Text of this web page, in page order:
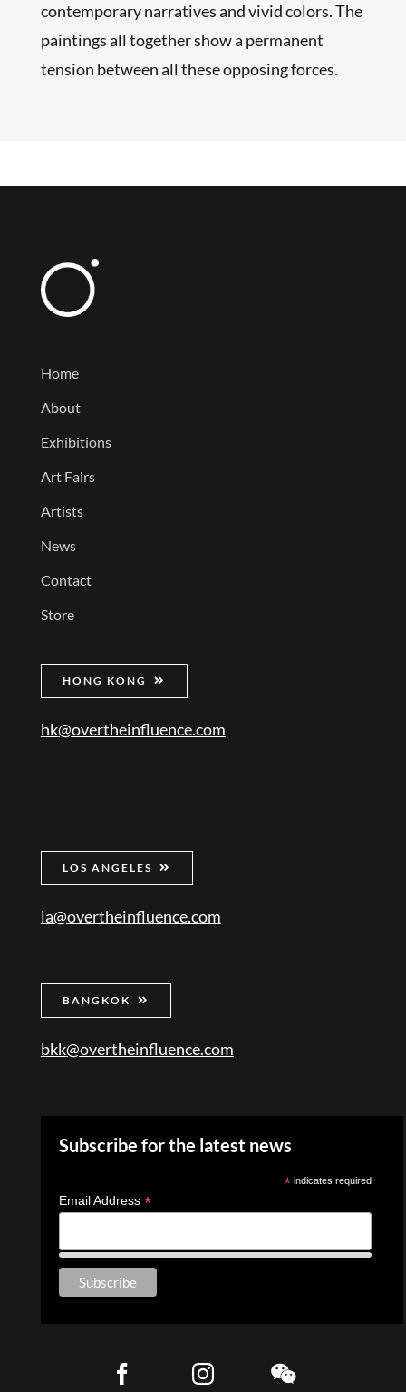
contemporary narratives and vivid colors. The
paintings all together show a permanent
tension between all these opposing forces.
Home
About
Exhibitions
Art Fairs
Artists
News
Contact
Store
HONG KONG
hk@overtheinfluence.com
LOS ANGELES
la@overtheinfluence.com
BANGKOK
bkk@overtheinfluence.com
Subscribe for the latest news
* indicates required
Email Address *